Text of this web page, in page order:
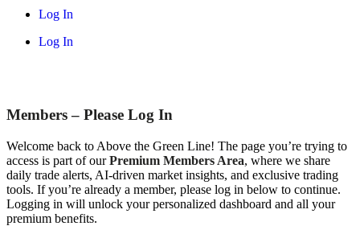
Log In
Log In
Members – Please Log In
Welcome back to Above the Green Line! The page you’re trying to
access is part of ourPremium Members Area, where we share
daily trade alerts, AI-driven market insights, and exclusive trading
tools. If you’re already a member, please log in below to continue.
Logging in will unlock your personalized dashboard and all your
premium benefits.